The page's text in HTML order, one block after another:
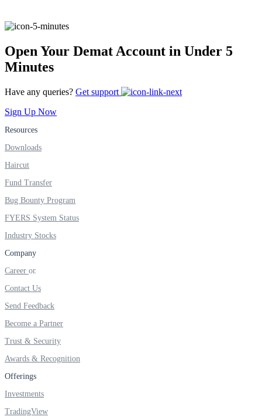
User-friendly Dashboard
Investment
FYERS IPO
FYERS OFS
Invest in OFS Seamlessly
FYERS SGB
Open Your Demat Account in Under 5
Minutes
Have any queries? Get support
Sign Up Now
Resources
Downloads
Haircut
Fund Transfer
Bug Bounty Program
FYERS System Status
Industry Stocks
Company
Career
Contact Us
Send Feedback
Become a Partner
Trust & Security
Awards & Recognition
Offerings
Investments
TradingView